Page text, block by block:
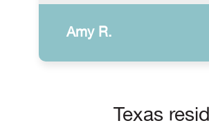
Amy R.
Texas